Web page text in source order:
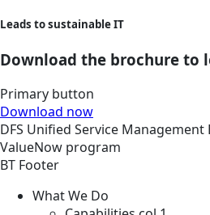
Leads to sustainable IT
Download the brochure to
Primary button
Download now
DFS Unified Service Management
ValueNow program
BT Footer
What We Do